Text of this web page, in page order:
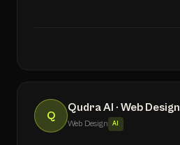
Q
Qudra AI · Web Design
Web Design AI